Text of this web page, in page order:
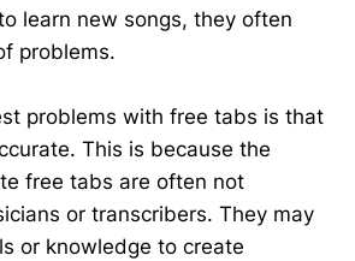
learn new songs, they often
problems.
problems with free tabs is that
This is because the
free tabs are often not
or transcribers. They may
or knowledge to create